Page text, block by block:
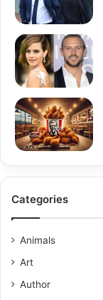
Categories
Animals
Art
Author